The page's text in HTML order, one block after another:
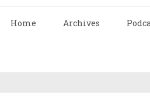
Home Archives